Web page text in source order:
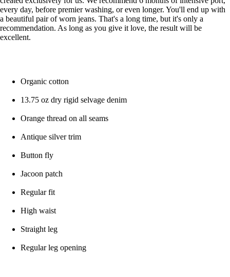
every day, before premier washing, or even longer. You'll end up with
a beautiful pair of worn jeans. That's a long time, but it's only a
recommendation. As long as you give it love, the result will be
excellent.
Organic cotton
13.75 oz dry rigid selvage denim
Orange thread on all seams
Antique silver trim
Button fly
Jacoon patch
Regular fit
High waist
Straight leg
Regular leg opening